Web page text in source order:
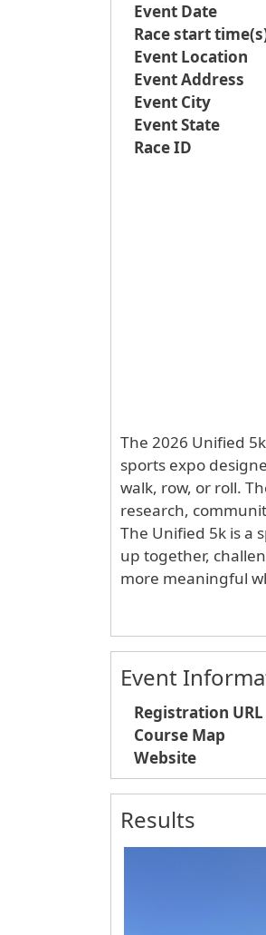
Event Date
Race start
Event Location
Event Address
Event City
Event State
Race ID
The 2026 Unified
sports expo
walk, row, or roll.
research,
The Unified 5k is a
up together,
more meaningful
Event
Registration URL
Course Map
Website
Results